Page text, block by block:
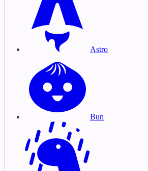
Astro
Bun